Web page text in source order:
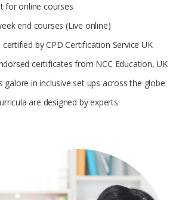
for online courses
end courses (Live online)
certified by CPD Certification Service UK
certificates from NCC Education, UK
galore in inclusive set ups across the globe
are designed by experts